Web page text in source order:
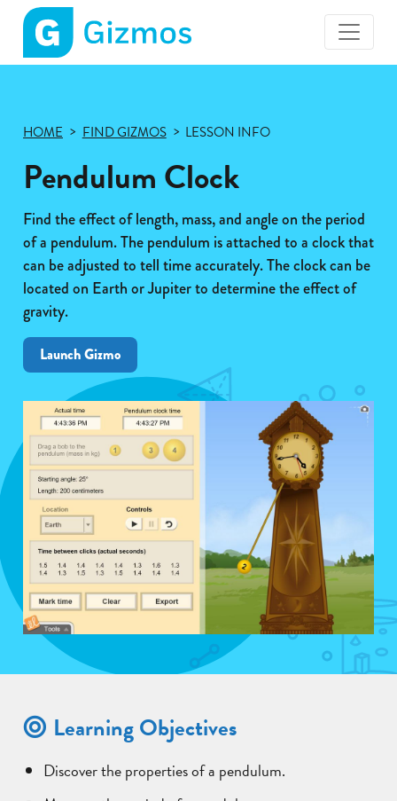
Gizmos
HOME FIND GIZMOS LESSON INFO
Pendulum Clock
Find the effect of length, mass, and angle on the period
of a pendulum. The pendulum is attached to a clock that
can be adjusted to tell time accurately. The clock can be
located on Earth or Jupiter to determine the effect of
gravity.
Launch Gizmo
Learning Objectives
Discover the properties of a pendulum.